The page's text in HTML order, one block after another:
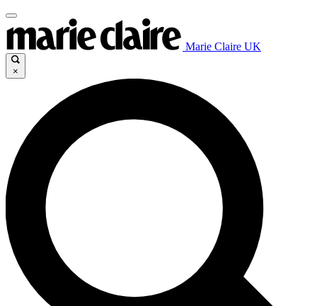
Marie Claire UK
×